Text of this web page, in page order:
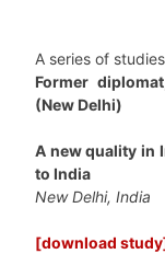
A series of
Former
(New Delhi)
A new quality in
to India
New Delhi,
[download